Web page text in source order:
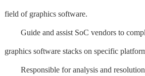
field of graphics software.
Guide and assist SoC vendors to
graphics software stacks on specific
Responsible for analysis and resolution